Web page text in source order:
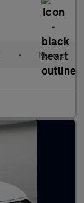
• Manual